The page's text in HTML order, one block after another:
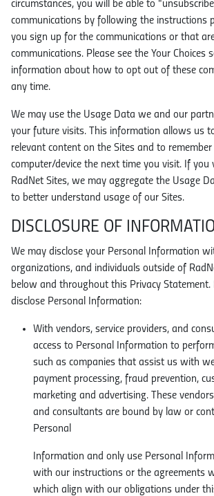
circumstances, you will be able to
communications by following the instructions
you sign up for the communications or that
communications. Please see the Your Choices
information about how to opt out of these
any time.
We may use the Usage Data we and our
your future visits. This information allows us
relevant content on the Sites and to
computer/device the next time you visit. If you
RadNet Sites, we may aggregate the Usage
to better understand usage of our Sites.
DISCLOSURE OF
We may disclose your Personal Information
organizations, and individuals outside of
below and throughout this Privacy Statement.
disclose Personal Information:
With vendors, service providers, and
access to Personal Information to
such as companies that assist us with
payment processing, fraud prevention,
marketing and advertising. These
and consultants are bound by law or
Personal
Information and only use Personal
with our instructions or the agreements
which align with our obligations under